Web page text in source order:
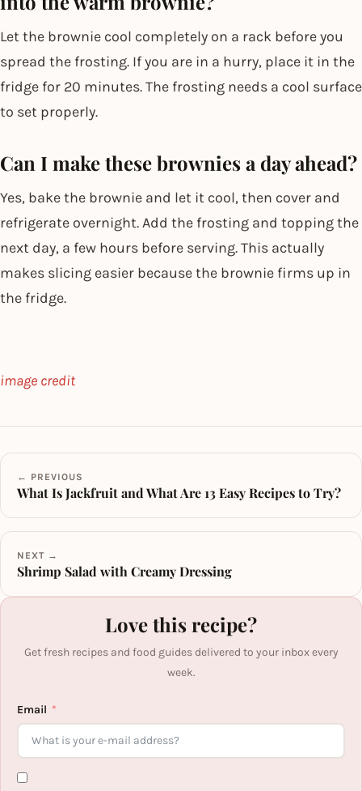
Let the brownie cool completely on a rack before you
spread the frosting. If you are in a hurry, place it in the
fridge for 20 minutes. The frosting needs a cool surface
to set properly.
Can I make these brownies a day ahead?
Yes, bake the brownie and let it cool, then cover and
refrigerate overnight. Add the frosting and topping the
next day, a few hours before serving. This actually
makes slicing easier because the brownie firms up in
the fridge.
image credit
← PREVIOUS
What Is Jackfruit and What Are 13 Easy Recipes to Try?
NEXT →
Shrimp Salad with Creamy Dressing
Love this recipe?
Get fresh recipes and food guides delivered to your inbox every
week.
Email